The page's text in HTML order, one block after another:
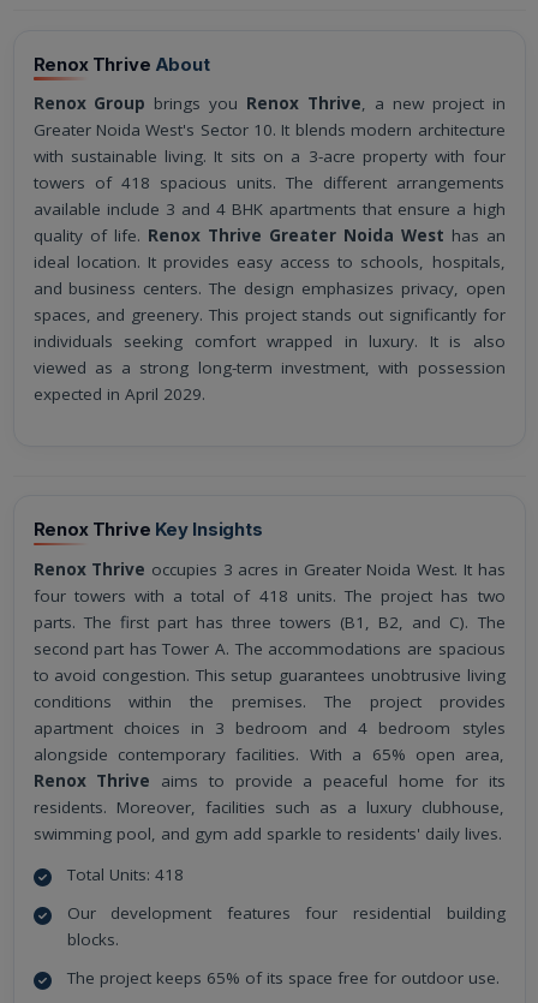
Renox Thrive About
Renox Group brings you Renox Thrive, a new project in
Greater Noida West's Sector 10. It blends modern architecture
with sustainable living. It sits on a 3-acre property with four
towers of 418 spacious units. The different arrangements
available include 3 and 4 BHK apartments that ensure a high
quality of life. Renox Thrive Greater Noida West has an
ideal location. It provides easy access to schools, hospitals,
and business centers. The design emphasizes privacy, open
spaces, and greenery. This project stands out significantly for
individuals seeking comfort wrapped in luxury. It is also
viewed as a strong long-term investment, with possession
expected in April 2029.
Renox Thrive Key Insights
Renox Thrive occupies 3 acres in Greater Noida West. It has
four towers with a total of 418 units. The project has two
parts. The first part has three towers (B1, B2, and C). The
second part has Tower A. The accommodations are spacious
to avoid congestion. This setup guarantees unobtrusive living
conditions within the premises. The project provides
apartment choices in 3 bedroom and 4 bedroom styles
alongside contemporary facilities. With a 65% open area,
Renox Thrive aims to provide a peaceful home for its
residents. Moreover, facilities such as a luxury clubhouse,
swimming pool, and gym add sparkle to residents' daily lives.
Total Units: 418
Our development features four residential building
blocks.
The project keeps 65% of its space free for outdoor use.